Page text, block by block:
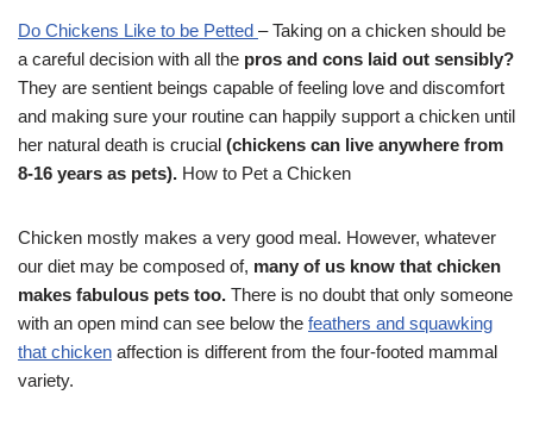
Do Chickens Like to be Petted – Taking on a chicken should be
a careful decision with all the pros and cons laid out sensibly?
They are sentient beings capable of feeling love and discomfort
and making sure your routine can happily support a chicken until
her natural death is crucial (chickens can live anywhere from
8-16 years as pets). How to Pet a Chicken
Chicken mostly makes a very good meal. However, whatever
our diet may be composed of, many of us know that chicken
makes fabulous pets too. There is no doubt that only someone
with an open mind can see below the feathers and squawking
that chicken affection is different from the four-footed mammal
variety.